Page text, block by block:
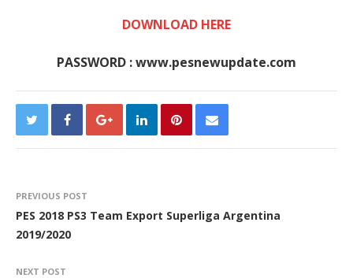
DOWNLOAD HERE
PASSWORD : www.pesnewupdate.com
PREVIOUS POST
PES 2018 PS3 Team Export Superliga Argentina
2019/2020
NEXT POST